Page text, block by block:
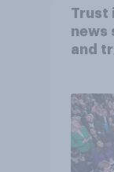
Trust
news
and